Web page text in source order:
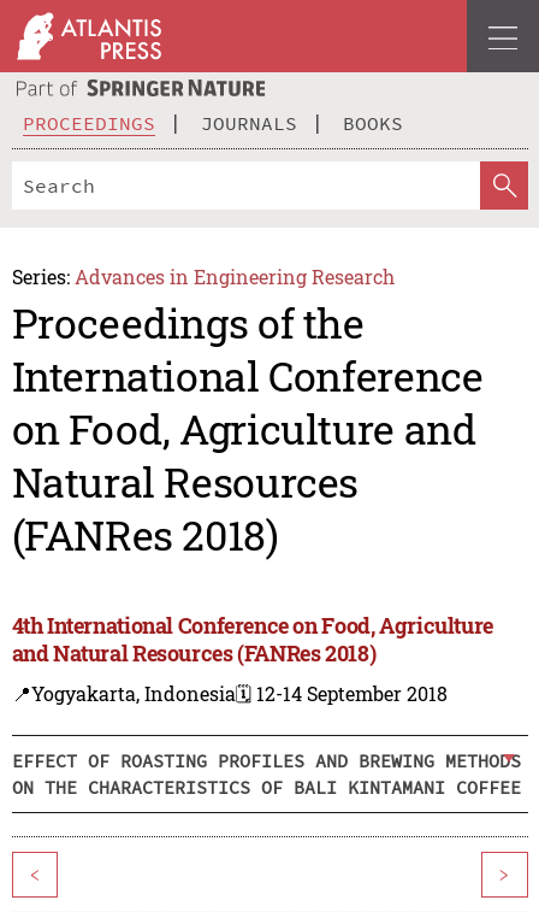
PROCEEDINGS JOURNALS BOOKS
Series: Advances in Engineering Research
Proceedings of the
International Conference
on Food, Agriculture and
Natural Resources
(FANRes 2018)
4th International Conference on Food, Agriculture
and Natural Resources (FANRes 2018)
📍Yogyakarta, Indonesia🗓️ 12-14 September 2018
EFFECT OF ROASTING PROFILES AND BREWING METHODS
ON THE CHARACTERISTICS OF BALI KINTAMANI COFFEE
< >